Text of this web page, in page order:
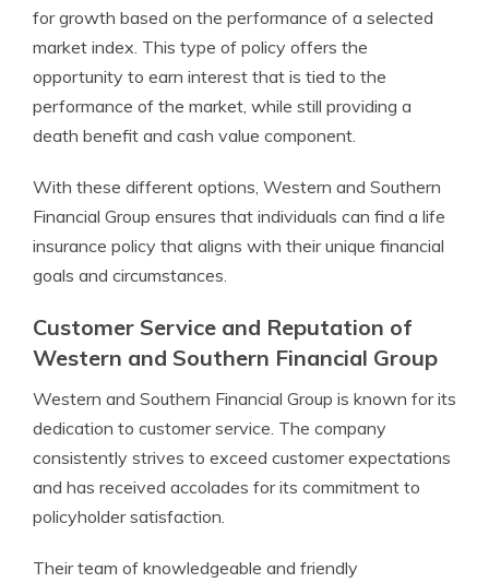
for growth based on the performance of a selected
market index. This type of policy offers the
opportunity to earn interest that is tied to the
performance of the market, while still providing a
death benefit and cash value component.
With these different options, Western and Southern
Financial Group ensures that individuals can find a life
insurance policy that aligns with their unique financial
goals and circumstances.
Customer Service and Reputation of
Western and Southern Financial Group
Western and Southern Financial Group is known for its
dedication to customer service. The company
consistently strives to exceed customer expectations
and has received accolades for its commitment to
policyholder satisfaction.
Their team of knowledgeable and friendly